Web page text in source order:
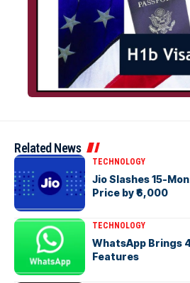
Related News
TECHNOLOGY
Jio Slashes 15-
Price by ₹6,000
TECHNOLOGY
WhatsApp Brings
Features